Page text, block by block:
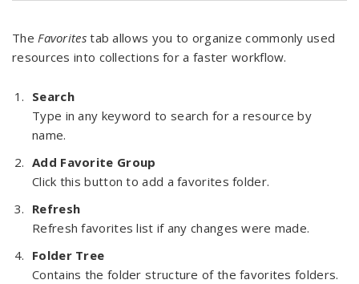
TheFavoritestab allows you to organize commonly used
resources into collections for a faster workflow.
Search
Type in any keyword to search for a resource by
name.
Add Favorite Group
Click this button to add a favorites folder.
Refresh
Refresh favorites list if any changes were made.
Folder Tree
Contains the folder structure of the favorites folders.